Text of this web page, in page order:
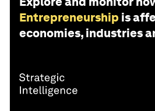
Entrepreneurship is
economies, industries